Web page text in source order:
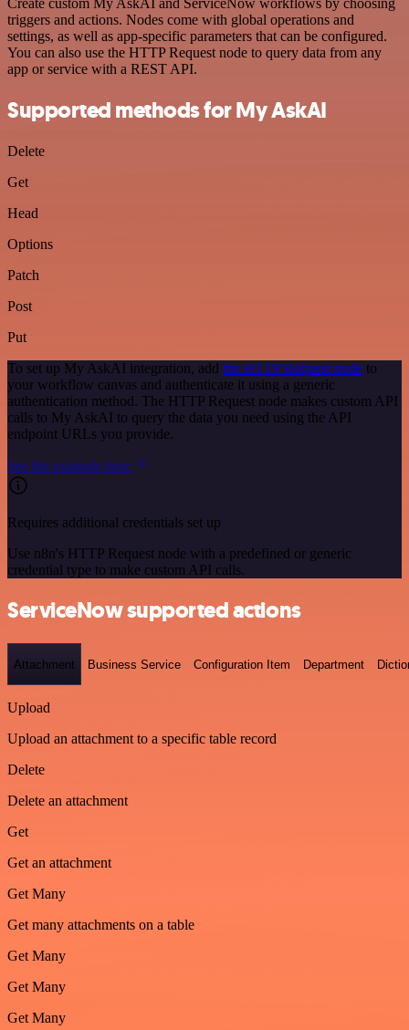
triggers and actions. Nodes come with global operations and
settings, as well as app-specific parameters that can be configured.
You can also use the HTTP Request node to query data from any
app or service with a REST API.
Supported methods for My AskAI
Delete
Get
Head
Options
Patch
Post
Put
To set up My AskAI integration, add the HTTP Request node to
your workflow canvas and authenticate it using a generic
authentication method. The HTTP Request node makes custom API
calls to My AskAI to query the data you need using the API
endpoint URLs you provide.
See the example here
Requires additional credentials set up
Use n8n's HTTP Request node with a predefined or generic
credential type to make custom API calls.
ServiceNow supported actions
Attachment Business Service Configuration Item Department
Upload
Upload an attachment to a specific table record
Delete
Delete an attachment
Get
Get an attachment
Get Many
Get many attachments on a table
Get Many
Get Many
Get Many